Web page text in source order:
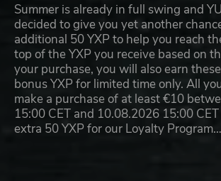
Summer is already in full swing and
decided to give you yet another
additional 50 YXP to help you reach
top of the YXP you receive based on
your purchase, you will also earn
bonus YXP for limited time only. All
make a purchase of at least €10
15:00 CET and 10.08.2026 15:00
extra 50 YXP for our Loyalty Program…